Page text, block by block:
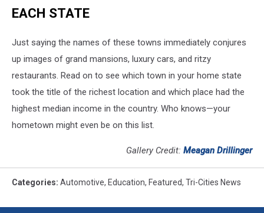
EACH STATE
Just saying the names of these towns immediately conjures
up images of grand mansions, luxury cars, and ritzy
restaurants. Read on to see which town in your home state
took the title of the richest location and which place had the
highest median income in the country. Who knows—your
hometown might even be on this list.
Gallery Credit: Meagan Drillinger
Categories: Automotive, Education, Featured, Tri-Cities News